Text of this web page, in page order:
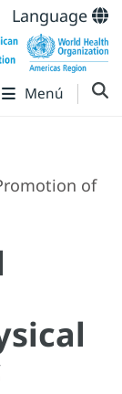
Language
Menú
of